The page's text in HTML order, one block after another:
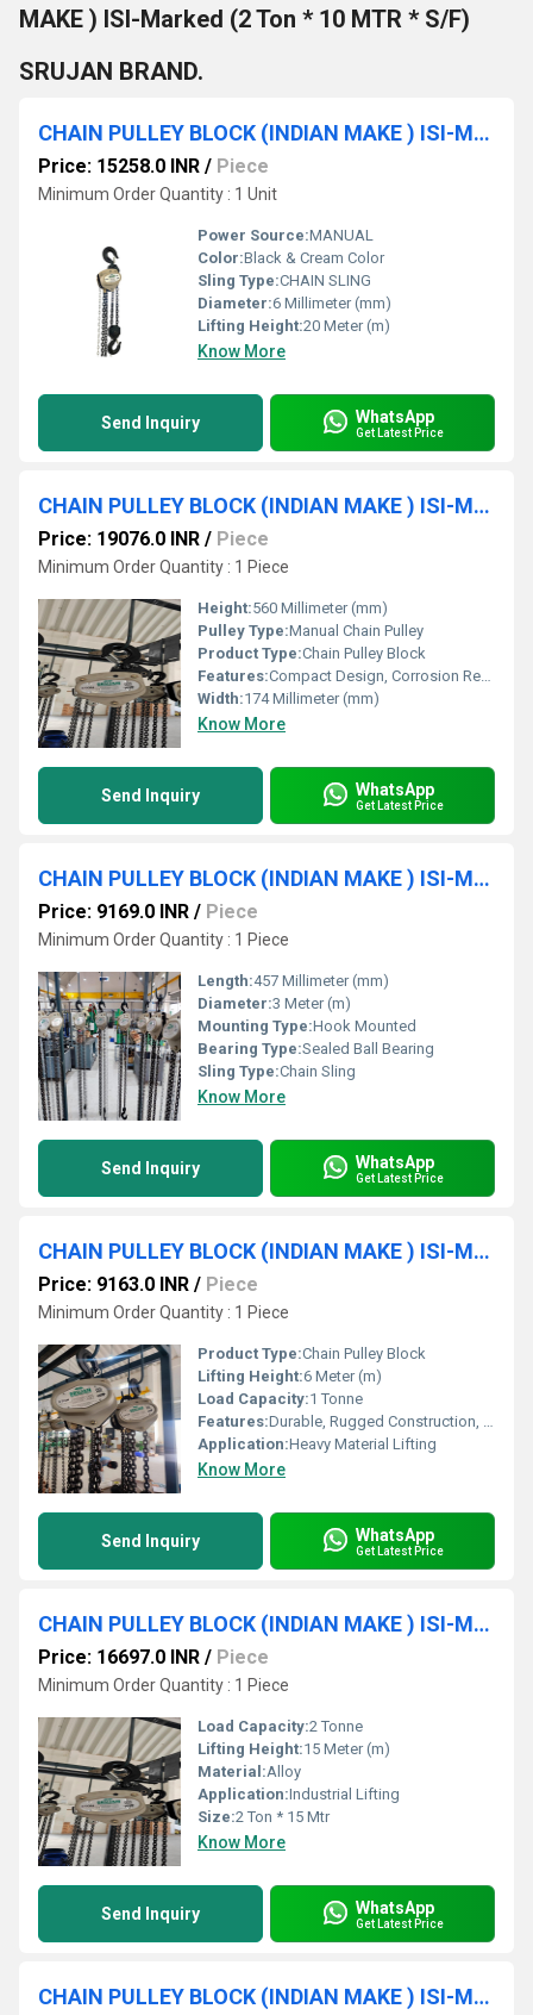
MAKE ) ISI-Marked (2 Ton * 10 MTR * S/F)
SRUJAN BRAND.
CHAIN PULLEY BLOCK (INDIAN MAKE ) ISI-Marked (1TON * 20 MTR ) SRUJAN BRAND.
Price: 15258.0 INR / Piece
Minimum Order Quantity : 1 Unit
Power Source:MANUAL
Color:Black & Cream Color
Sling Type:CHAIN SLING
Diameter:6 Millimeter (mm)
Lifting Height:20 Meter (m)
Know More
Send Inquiry WhatsApp
Get Latest Price
CHAIN PULLEY BLOCK (INDIAN MAKE ) ISI-Marked (3 TON * 10 MTR * D/F) SRUJAN BRAND.
Price: 19076.0 INR / Piece
Minimum Order Quantity : 1 Piece
Height:560 Millimeter (mm)
Pulley Type:Manual Chain Pulley
Product Type:Chain Pulley Block
Features:Compact Design, Corrosion Resistance, High Strength
Width:174 Millimeter (mm)
Know More
Send Inquiry WhatsApp
Get Latest Price
CHAIN PULLEY BLOCK (INDIAN MAKE ) ISI-Marked (2TON * 3MTR * S/F) SRUJAN BRAND.
Price: 9169.0 INR / Piece
Minimum Order Quantity : 1 Piece
Length:457 Millimeter (mm)
Diameter:3 Meter (m)
Mounting Type:Hook Mounted
Bearing Type:Sealed Ball Bearing
Sling Type:Chain Sling
Know More
Send Inquiry WhatsApp
Get Latest Price
CHAIN PULLEY BLOCK (INDIAN MAKE ) ISI-Marked (1TON * 6MTR) SRUJAN BRAND.
Price: 9163.0 INR / Piece
Minimum Order Quantity : 1 Piece
Product Type:Chain Pulley Block
Lifting Height:6 Meter (m)
Load Capacity:1 Tonne
Features:Durable, Rugged Construction, Easy to Operate
Application:Heavy Material Lifting
Know More
Send Inquiry WhatsApp
Get Latest Price
CHAIN PULLEY BLOCK (INDIAN MAKE ) ISI-Marked (2 Ton * 15 MTR* S/F ) SRUJAN BRAND.
Price: 16697.0 INR / Piece
Minimum Order Quantity : 1 Piece
Load Capacity:2 Tonne
Lifting Height:15 Meter (m)
Material:Alloy
Application:Industrial Lifting
Size:2 Ton * 15 Mtr
Know More
Send Inquiry WhatsApp
Get Latest Price
CHAIN PULLEY BLOCK (INDIAN MAKE ) ISI-Marked (3TON * 3MTR * D/F) SRUJAN BRAND.